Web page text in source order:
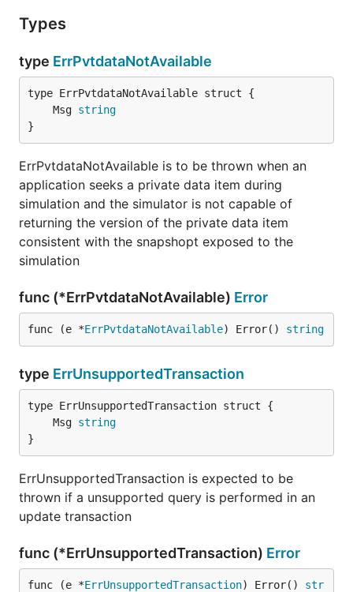
Types
type ErrPvtdataNotAvailable
	Msg
string
}
ErrPvtdataNotAvailable is to be thrown when an
application seeks a private data item during
simulation and the simulator is not capable of
returning the version of the private data item
consistent with the snapshopt exposed to the
simulation
func (*ErrPvtdataNotAvailable) Error
func (e *ErrPvtdataNotAvailable) Error() string
type ErrUnsupportedTransaction
	Msg
string
}
ErrUnsupportedTransaction is expected to be
thrown if a unsupported query is performed in an
update transaction
func (*ErrUnsupportedTransaction) Error
func (e *ErrUnsupportedTransaction) Error() str